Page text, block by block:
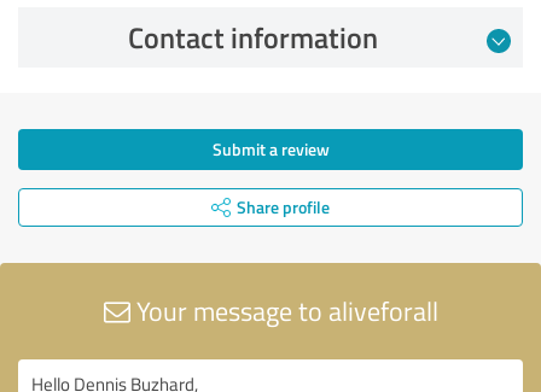
Contact information
Submit a review
Share profile
Your message to aliveforall